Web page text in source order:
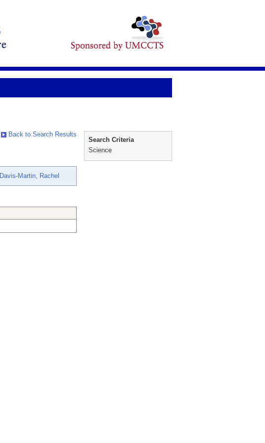
Back to Search Results
Davis-Martin, Rachel
Search Criteria
Science